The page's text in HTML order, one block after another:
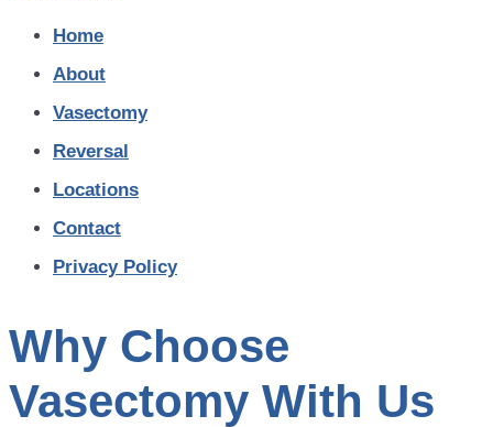
Home
About
Vasectomy
Reversal
Locations
Contact
Privacy Policy
Why Choose
Vasectomy With Us